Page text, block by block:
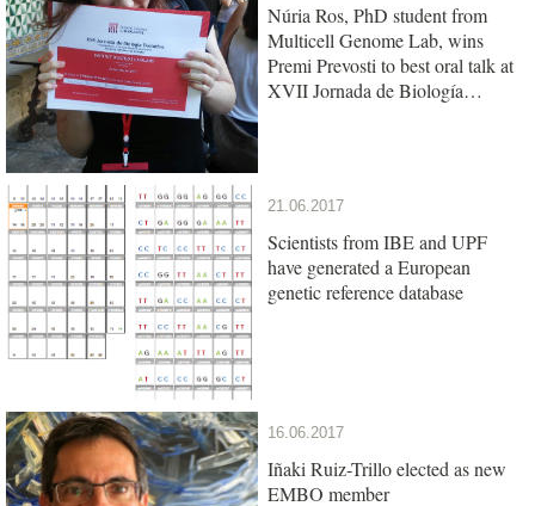
Núria Ros, PhD student from
Multicell Genome Lab, wins
Premi Prevosti to best oral talk at
XVII Jornada de Biología
21.06.2017
Scientists from IBE and UPF
have generated a European
genetic reference database
16.06.2017
Iñaki Ruiz-Trillo elected as new
EMBO member